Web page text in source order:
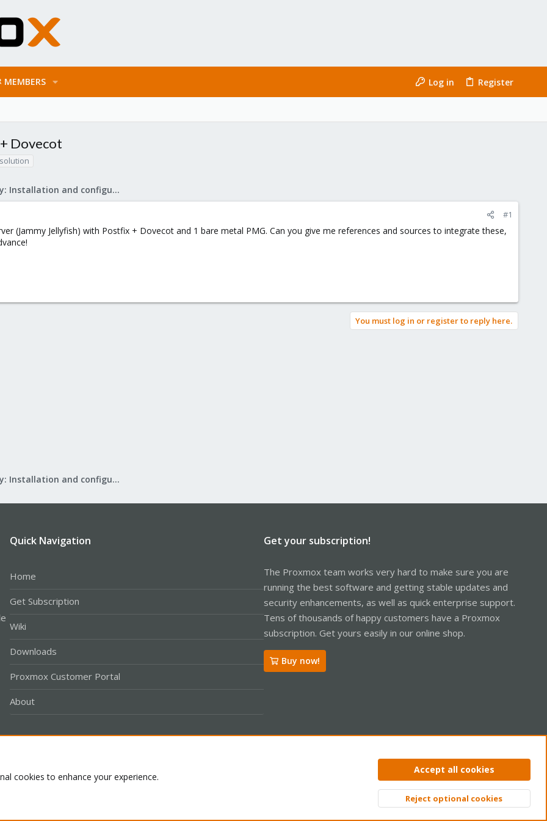
MEMBERS Log in Register
Dovecot
Mail Gateway: Installation and configuration
#1
(Jammy Jellyfish) with Postfix + Dovecot and 1 bare metal PMG. Can you give me references and sources to integrate these,
You must log in or register to reply here.
Mail Gateway: Installation and configuration
Quick Navigation
Home
Get Subscription
Wiki
Downloads
Proxmox Customer Portal
About
Get your subscription!
The Proxmox team works very hard to make sure you are
running the best software and getting stable updates and
security enhancements, as well as quick enterprise support.
Tens of thousands of happy customers have a Proxmox
subscription. Get yours easily in our online shop.
Buy now!
Privacy policy Help Home
Top
cookies to enhance your experience.
Accept all cookies
Reject optional cookies